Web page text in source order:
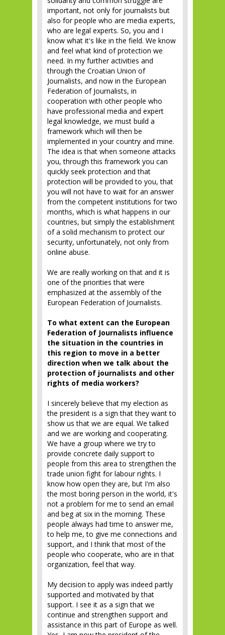
important, not only for journalists but
also for people who are media experts,
who are legal experts. So, you and I
know what it's like in the field. We know
and feel what kind of protection we
need. In my further activities and
through the Croatian Union of
Journalists, and now in the European
Federation of Journalists, in
cooperation with other people who
have professional media and expert
legal knowledge, we must build a
framework which will then be
implemented in your country and mine.
The idea is that when someone attacks
you, through this framework you can
quickly seek protection and that
protection will be provided to you, that
you will not have to wait for an answer
from the competent institutions for two
months, which is what happens in our
countries, but simply the establishment
of a solid mechanism to protect our
security, unfortunately, not only from
online abuse.
We are really working on that and it is
one of the priorities that were
emphasized at the assembly of the
European Federation of Journalists.
To what extent can the European
Federation of Journalists influence
the situation in the countries in
this region to move in a better
direction when we talk about the
protection of journalists and other
rights of media workers?
I sincerely believe that my election as
the president is a sign that they want to
show us that we are equal. We talked
and we are working and cooperating.
We have a group where we try to
provide concrete daily support to
people from this area to strengthen the
trade union fight for labour rights. I
know how open they are, but I'm also
the most boring person in the world, it's
not a problem for me to send an email
and beg at six in the morning. These
people always had time to answer me,
to help me, to give me connections and
support, and I think that most of the
people who cooperate, who are in that
organization, feel that way.
My decision to apply was indeed partly
supported and motivated by that
support. I see it as a sign that we
continue and strengthen support and
assistance in this part of Europe as well.